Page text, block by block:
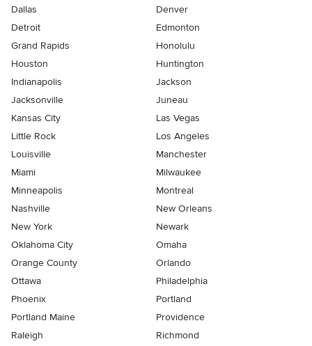
Dallas
Denver
Detroit
Edmonton
Grand Rapids
Honolulu
Houston
Huntington
Indianapolis
Jackson
Jacksonville
Juneau
Kansas City
Las Vegas
Little Rock
Los Angeles
Louisville
Manchester
Miami
Milwaukee
Minneapolis
Montreal
Nashville
New Orleans
New York
Newark
Oklahoma City
Omaha
Orange County
Orlando
Ottawa
Philadelphia
Phoenix
Portland
Portland Maine
Providence
Raleigh
Richmond